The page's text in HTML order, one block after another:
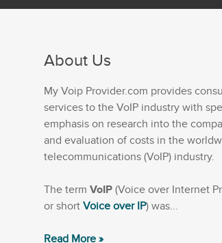
About Us
My Voip Provider.com provides
services to the VoIP industry with
emphasis on research into the
and evaluation of costs in the
telecommunications (VoIP) industry.
The term VoIP (Voice over Internet
or short Voice over IP) was...
Read More »